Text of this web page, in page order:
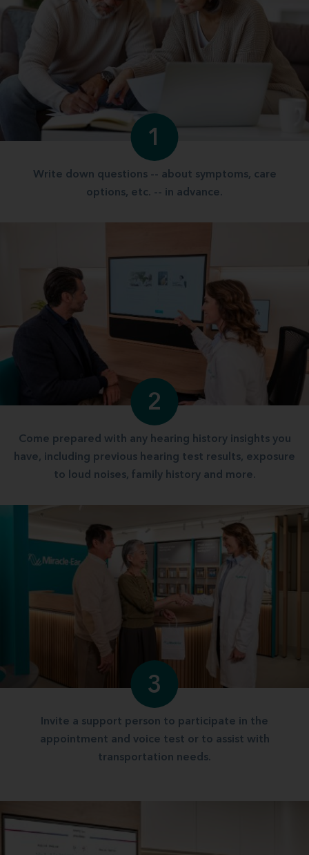
1
Write down questions -- about symptoms, care
options, etc. -- in advance.
2
Come prepared with any hearing history insights you
have, including previous hearing test results, exposure
to loud noises, family history and more.
3
Invite a support person to participate in the
appointment and voice test or to assist with
transportation needs.